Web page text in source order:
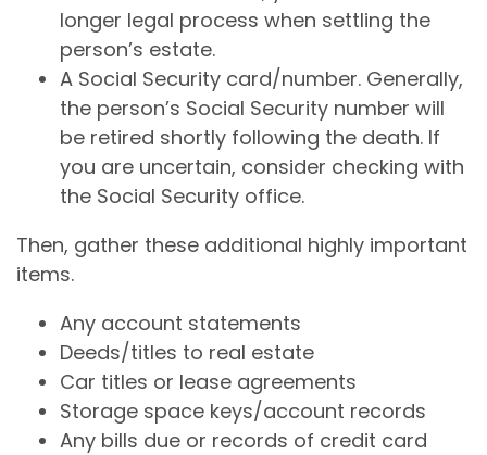
longer legal process when settling the
person’s estate.
A Social Security card/number. Generally,
the person’s Social Security number will
be retired shortly following the death. If
you are uncertain, consider checking with
the Social Security office.
Then, gather these additional highly important
items.
Any account statements
Deeds/titles to real estate
Car titles or lease agreements
Storage space keys/account records
Any bills due or records of credit card